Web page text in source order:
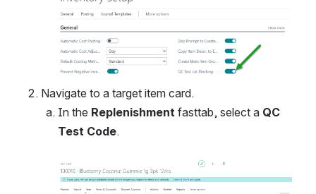
Navigate to a target item card.
In the Replenishment fasttab, select a QC
Test Code.
Open